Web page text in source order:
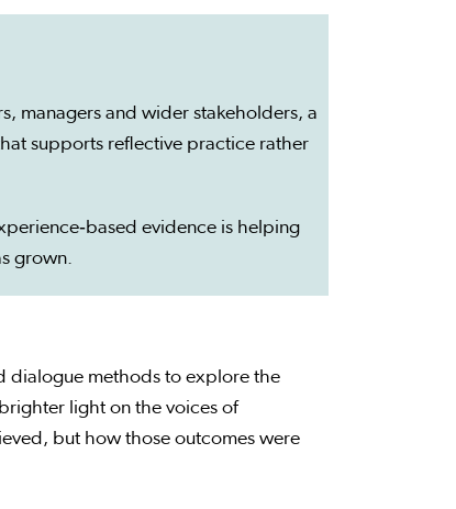
managers and wider stakeholders, a
supports reflective practice rather
evidence is helping
grown.
dialogue methods to explore the
light on the voices of
but how those outcomes were